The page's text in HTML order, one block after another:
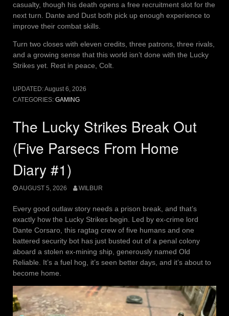
casualty, though his death opens a free recruitment slot for the
next turn. Dante and Dust both pick up enough experience to
improve their combat skills.
Turn two closes with eleven credits, three patrons, three rivals,
and a growing sense that this world isn’t done with the Lucky
Strikes yet. Rest in peace, Colt.
UPDATED:August 6, 2026
CATEGORIES: GAMING
The Lucky Strikes Break Out
(Five Parsecs From Home
Diary #1)
AUGUST 5, 2026 WILBUR
Every good outlaw story needs a prison break, and that’s
exactly how the Lucky Strikes begin. Led by ex-crime lord
Dante Corsaro, this ragtag crew of five humans and one
battered security bot has just busted out of a penal colony
aboard a stolen ex-mining ship, generously named Old
Reliable. It’s a fuel hog, it’s seen better days, and it’s about to
become home.